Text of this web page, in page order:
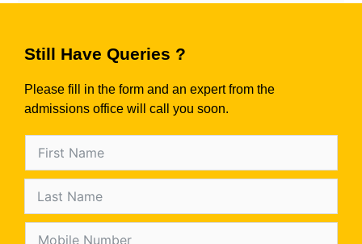
Still Have Queries ?
Please fill in the form and an expert from the
admissions office will call you soon.